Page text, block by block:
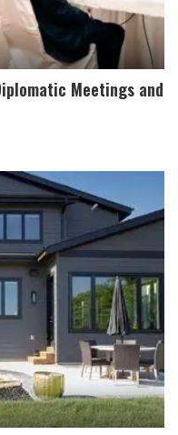
Meetings and